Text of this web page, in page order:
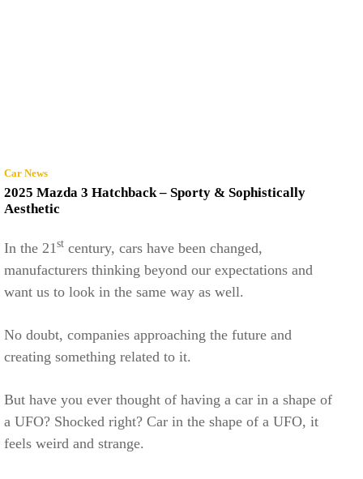
Car News
2025 Mazda 3 Hatchback – Sporty & Sophistically
Aesthetic
In the 21 st century, cars have been changed,
manufacturers thinking beyond our expectations and
want us to look in the same way as well.
No doubt, companies approaching the future and
creating something related to it.
But have you ever thought of having a car in a shape of
a UFO? Shocked right? Car in the shape of a UFO, it
feels weird and strange.